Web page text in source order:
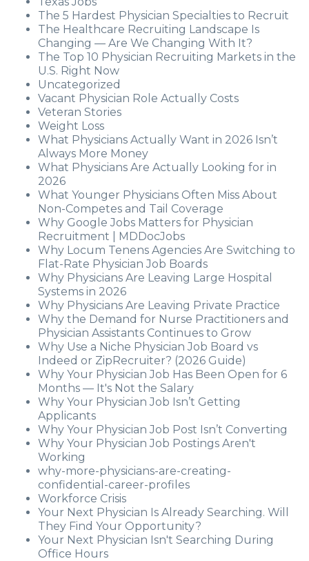
The 5 Hardest Physician Specialties to Recruit
The Healthcare Recruiting Landscape Is
Changing — Are We Changing With It?
The Top 10 Physician Recruiting Markets in the
U.S. Right Now
Uncategorized
Vacant Physician Role Actually Costs
Veteran Stories
Weight Loss
What Physicians Actually Want in 2026 Isn’t
Always More Money
What Physicians Are Actually Looking for in
2026
What Younger Physicians Often Miss About
Non-Competes and Tail Coverage
Why Google Jobs Matters for Physician
Recruitment | MDDocJobs
Why Locum Tenens Agencies Are Switching to
Flat-Rate Physician Job Boards
Why Physicians Are Leaving Large Hospital
Systems in 2026
Why Physicians Are Leaving Private Practice
Why the Demand for Nurse Practitioners and
Physician Assistants Continues to Grow
Why Use a Niche Physician Job Board vs
Indeed or ZipRecruiter? (2026 Guide)
Why Your Physician Job Has Been Open for 6
Months — It's Not the Salary
Why Your Physician Job Isn’t Getting
Applicants
Why Your Physician Job Post Isn’t Converting
Why Your Physician Job Postings Aren't
Working
why-more-physicians-are-creating-
confidential-career-profiles
Workforce Crisis
Your Next Physician Is Already Searching. Will
They Find Your Opportunity?
Your Next Physician Isn't Searching During
Office Hours